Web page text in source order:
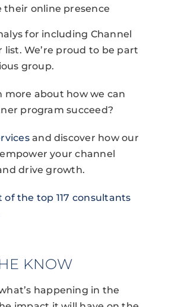
their online presence
for including Channel
list. We’re proud to be part
group.
more about how we can
program succeed?
and discover how our
your channel
drive growth.
of the top 117 consultants
KNOW
happening in the